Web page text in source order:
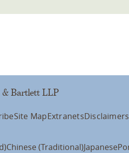
& Bartlett LLP
Site MapExtranetsDisclaimers
Chinese (Traditional)Japanese